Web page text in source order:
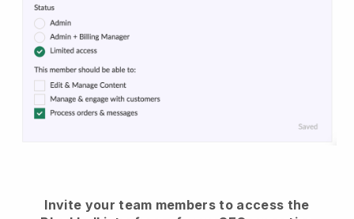
Invite your team members to access the